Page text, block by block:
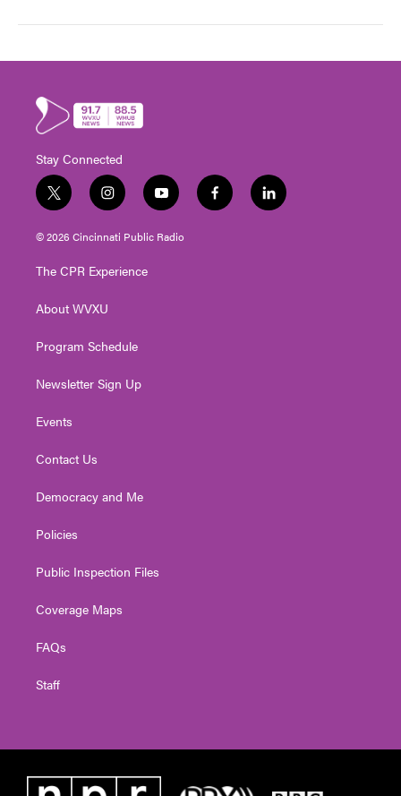
Stay Connected
t
w
i
e
i
n
s
g
a
y
o
u
f
a
l
i
© 2026 Cincinnati Public Radio
The CPR Experience
About WVXU
Program Schedule
Newsletter Sign Up
Events
Contact Us
Democracy and Me
Policies
Public Inspection Files
Coverage Maps
FAQs
Staff